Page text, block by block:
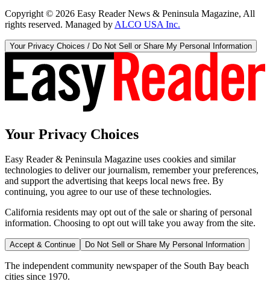
Copyright © 2026 Easy Reader News & Peninsula Magazine, All
rights reserved. Managed by ALCO USA Inc.
Your Privacy Choices / Do Not Sell or Share My Personal Information
Your Privacy Choices
Easy Reader & Peninsula Magazine uses cookies and similar
technologies to deliver our journalism, remember your preferences,
and support the advertising that keeps local news free. By
continuing, you agree to our use of these technologies.
California residents may opt out of the sale or sharing of personal
information. Choosing to opt out will take you away from the site.
Accept & Continue Do Not Sell or Share My Personal Information
The independent community newspaper of the South Bay beach
cities since 1970.